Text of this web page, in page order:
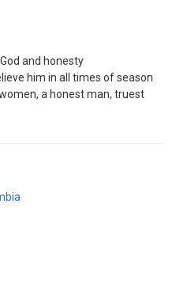
and honesty
him in all times of season
a honest man, truest